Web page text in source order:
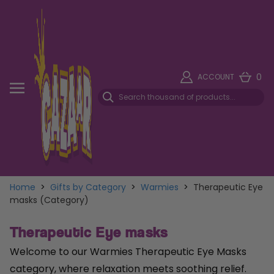
ACCOUNT 0
Home > Gifts by Category > Warmies > Therapeutic Eye
masks (Category)
Therapeutic Eye masks
Welcome to our Warmies Therapeutic Eye Masks
category, where relaxation meets soothing relief.